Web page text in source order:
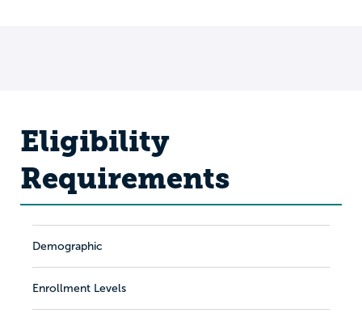
Eligibility
Requirements
Demographic
Enrollment Levels